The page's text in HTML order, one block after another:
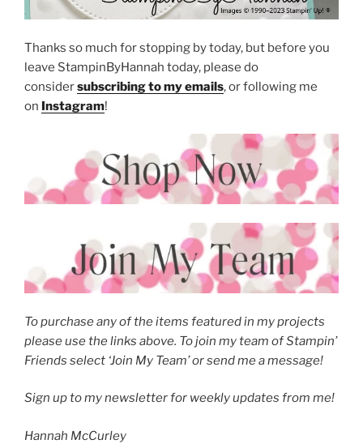
Thanks so much for stopping by today, but before you
leave StampinByHannah today, please do
considersubscribing to my emails, or following me
on Instagram!
To purchase any of the items featured in my projects
please use the links above. To join my team of Stampin’
Friends select ‘Join My Team’ or send me a message!
Sign up to my newsletter for weekly updates from me!
Hannah McCurley